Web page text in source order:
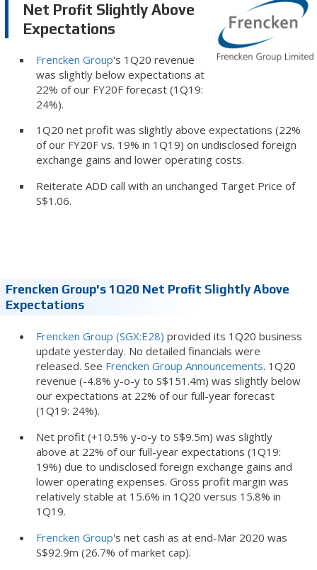
Net Profit Slightly Above
Expectations
Frencken Group's 1Q20 revenue
was slightly below expectations at
22% of our FY20F forecast (1Q19:
24%).
1Q20 net profit was slightly above expectations (22%
of our FY20F vs. 19% in 1Q19) on undisclosed foreign
exchange gains and lower operating costs.
Reiterate ADD call with an unchanged Target Price of
S$1.06.
Frencken Group's 1Q20 Net Profit Slightly Above
Expectations
Frencken Group (SGX:E28) provided its 1Q20 business
update yesterday. No detailed financials were
released. See Frencken Group Announcements. 1Q20
revenue (-4.8% y-o-y to S$151.4m) was slightly below
our expectations at 22% of our full-year forecast
(1Q19: 24%).
Net profit (+10.5% y-o-y to S$9.5m) was slightly
above at 22% of our full-year expectations (1Q19:
19%) due to undisclosed foreign exchange gains and
lower operating expenses. Gross profit margin was
relatively stable at 15.6% in 1Q20 versus 15.8% in
1Q19.
Frencken Group's net cash as at end-Mar 2020 was
S$92.9m (26.7% of market cap).